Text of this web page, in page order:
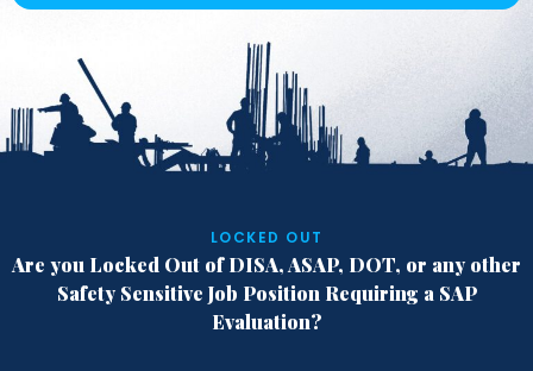
LOCKED OUT
Are you Locked Out of DISA, ASAP, DOT, or any other
Safety Sensitive Job Position Requiring a SAP
Evaluation?